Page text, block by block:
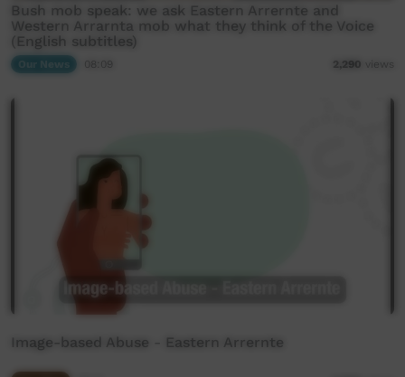
Bush mob speak: we ask Eastern Arrernte and
Western Arrarnta mob what they think of the Voice
(English subtitles)
2,290 views
Image-based Abuse - Eastern Arrernte